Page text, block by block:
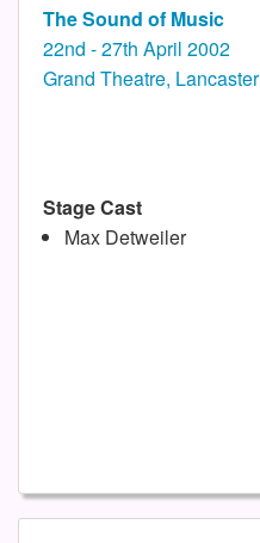
The Sound of Music
22nd - 27th April 2002
Grand Theatre, Lancaster
Stage Cast
Max Detweiler